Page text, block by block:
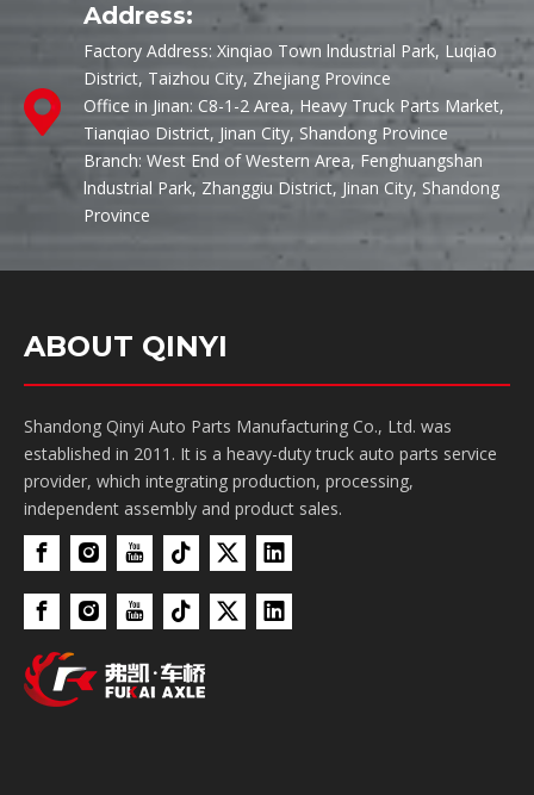
Address:
Factory Address: Xinqiao Town lndustrial Park, Luqiao
District, Taizhou City, Zhejiang Province
Office in Jinan: C8-1-2 Area, Heavy Truck Parts Market,
Tianqiao District, Jinan City, Shandong Province
Branch: West End of Western Area, Fenghuangshan
lndustrial Park, Zhanggiu District, Jinan City, Shandong
Province
ABOUT QINYI
Shandong Qinyi Auto Parts Manufacturing Co., Ltd. was
established in 2011. It is a heavy-duty truck auto parts service
provider, which integrating production, processing,
independent assembly and product sales.